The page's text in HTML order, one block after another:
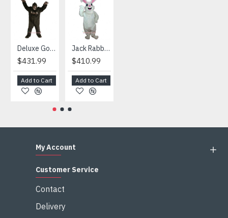
Deluxe Gorilla Mascot Mascot
$431.99
Add to Cart
Jack Rabbit Mascot Costume
$410.99
Add to Cart
My Account
Customer Service
Contact
Delivery